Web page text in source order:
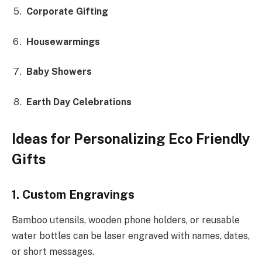
Corporate Gifting
Housewarmings
Baby Showers
Earth Day Celebrations
Ideas for Personalizing Eco Friendly
Gifts
1. Custom Engravings
Bamboo utensils, wooden phone holders, or reusable
water bottles can be laser engraved with names, dates,
or short messages.